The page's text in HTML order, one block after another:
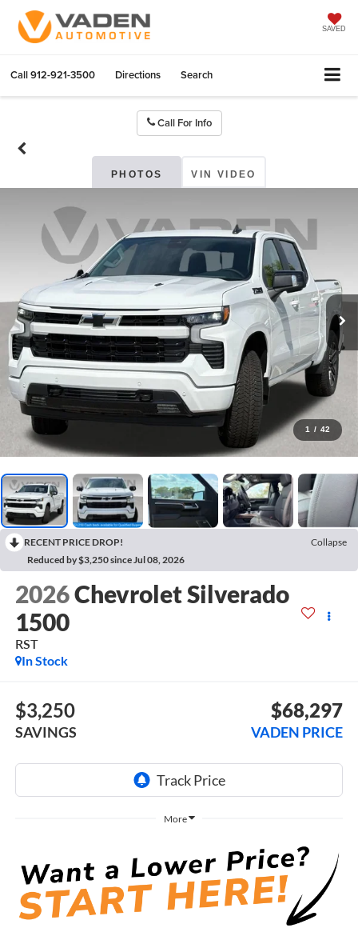
SAVED
Call912-921-3500 Directions Search
Call For Info
PHOTOS VIN VIDEO
1 / 42
RECENT PRICE DROP!
Collapse
Reduced by $3,250 since Jul 08, 2026
2026Chevrolet Silverado
1500
RST
In Stock
$3,250
SAVINGS
$68,297
VADEN PRICE
More